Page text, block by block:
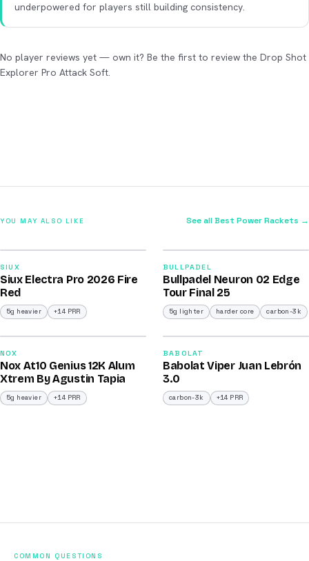
underpowered for players still building consistency.
No player reviews yet — own it? Be the first to review the Drop Shot
Explorer Pro Attack Soft.
YOU MAY ALSO LIKE See all Best Power Rackets →
/100
SIUX
Siux Electra Pro 2026 Fire
Red
5g heavier +14 PRR
/100
BULLPADEL
Bullpadel Neuron 02 Edge
Tour Final 25
5g lighter harder core carbon-3k
/100
2026
NOX
Nox At10 Genius 12K Alum
Xtrem By Agustin Tapia
5g heavier +14 PRR
/100
2026
BABOLAT
Babolat Viper Juan Lebrón
3.0
carbon-3k +14 PRR
COMMON QUESTIONS